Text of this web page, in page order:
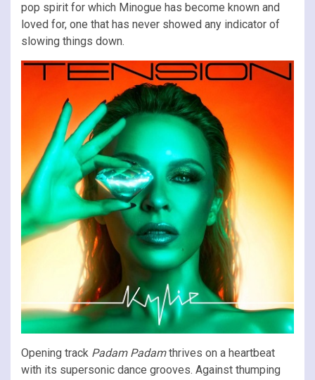
pop spirit for which Minogue has become known and
loved for, one that has never showed any indicator of
slowing things down.
Opening track Padam Padamthrives on a heartbeat
with its supersonic dance grooves. Against thumping